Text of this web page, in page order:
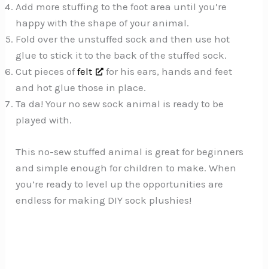
Add more stuffing to the foot area until you’re
happy with the shape of your animal.
Fold over the unstuffed sock and then use hot
glue to stick it to the back of the stuffed sock.
Cut pieces offelt
for his ears, hands and feet
and hot glue those in place.
Ta da! Your no sew sock animal is ready to be
played with.
This no-sew stuffed animal is great for beginners
and simple enough for children to make. When
you’re ready to level up the opportunities are
endless for making DIY sock plushies!